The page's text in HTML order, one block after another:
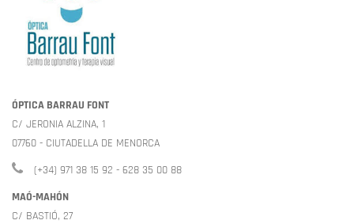
ÓPTICA BARRAU FONT
C/ JERONIA ALZINA, 1
07760 - CIUTADELLA DE MENORCA
(+34) 971 38 15 92 - 628 35 00 88
MAÓ-MAHÓN
C/ BASTIÓ, 27